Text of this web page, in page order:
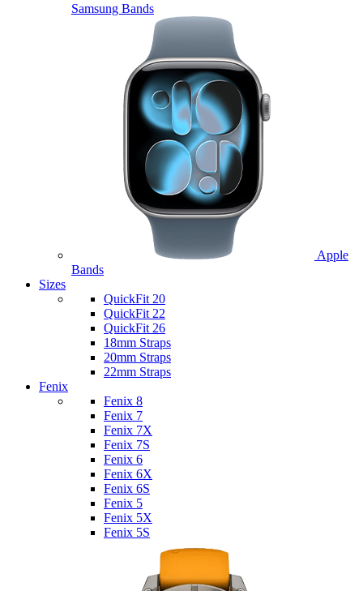
Samsung Bands
Apple
Bands
Sizes
QuickFit 20
QuickFit 22
QuickFit 26
18mm Straps
20mm Straps
22mm Straps
Fenix
Fenix 8
Fenix 7
Fenix 7X
Fenix 7S
Fenix 6
Fenix 6X
Fenix 6S
Fenix 5
Fenix 5X
Fenix 5S